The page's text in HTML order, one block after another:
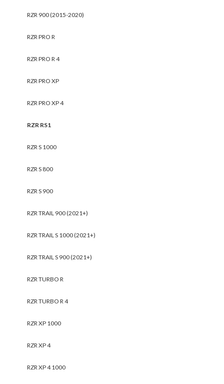
RZR 900 (2015-2020)
RZR PRO R
RZR PRO R 4
RZR PRO XP
RZR PRO XP 4
RZR RS1
RZR S 1000
RZR S 800
RZR S 900
RZR TRAIL 900 (2021+)
RZR TRAIL S 1000 (2021+)
RZR TRAIL S 900 (2021+)
RZR TURBO R
RZR TURBO R 4
RZR XP 1000
RZR XP 4
RZR XP 4 1000